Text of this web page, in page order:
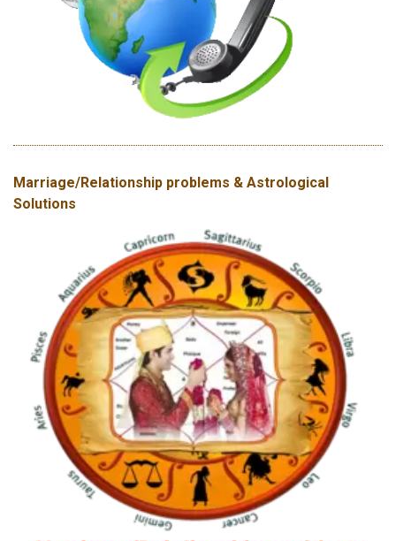
Marriage/Relationship problems & Astrological
Solutions